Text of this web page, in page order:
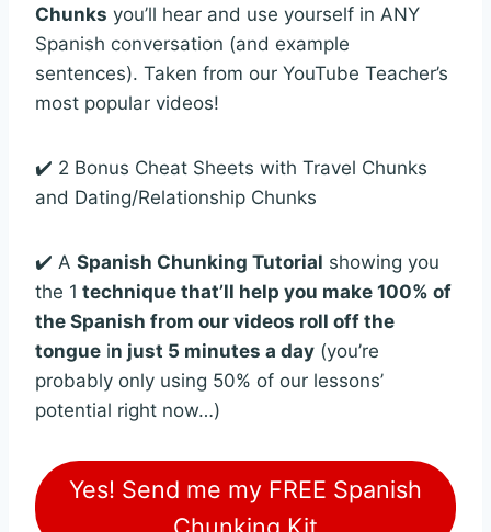
Chunks you’ll hear and use yourself in ANY
Spanish conversation (and example
sentences). Taken from our YouTube Teacher’s
most popular videos!
✔️ 2 Bonus Cheat Sheets with Travel Chunks
and Dating/Relationship Chunks
✔️ A Spanish Chunking Tutorial showing you
the 1 technique that’ll help you make 100% of
the Spanish from our videos roll off the
tongue in just 5 minutes a day (you’re
probably only using 50% of our lessons’
potential right now…)
Yes! Send me my FREE Spanish
Chunking Kit